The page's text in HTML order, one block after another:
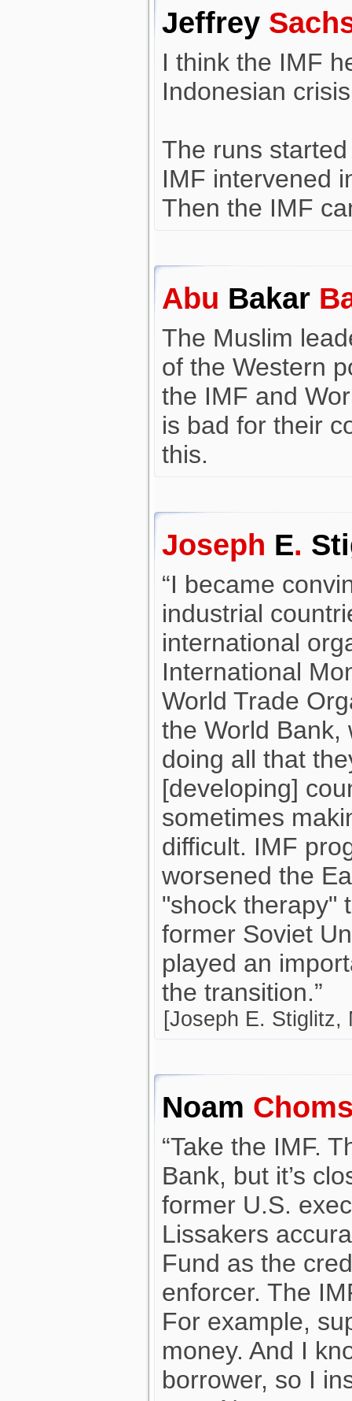
Jeffrey
I think the IMF
Indonesian
The runs
IMF intervened
Then the IMF
Abu Bakar
The Muslim
of the Western
the IMF and
is bad for their
this.
Joseph E.
“I became
industrial
international
International
World Trade
the World Bank,
doing all that
[developing]
sometimes
difficult. IMF
worsened the
"shock therapy"
former Soviet
played an
the transition.”
[Joseph E. Stiglitz,
Noam
“Take the IMF.
Bank, but it’s
former U.S.
Lissakers
Fund as the
enforcer. The
For example,
money. And I
borrower, so I